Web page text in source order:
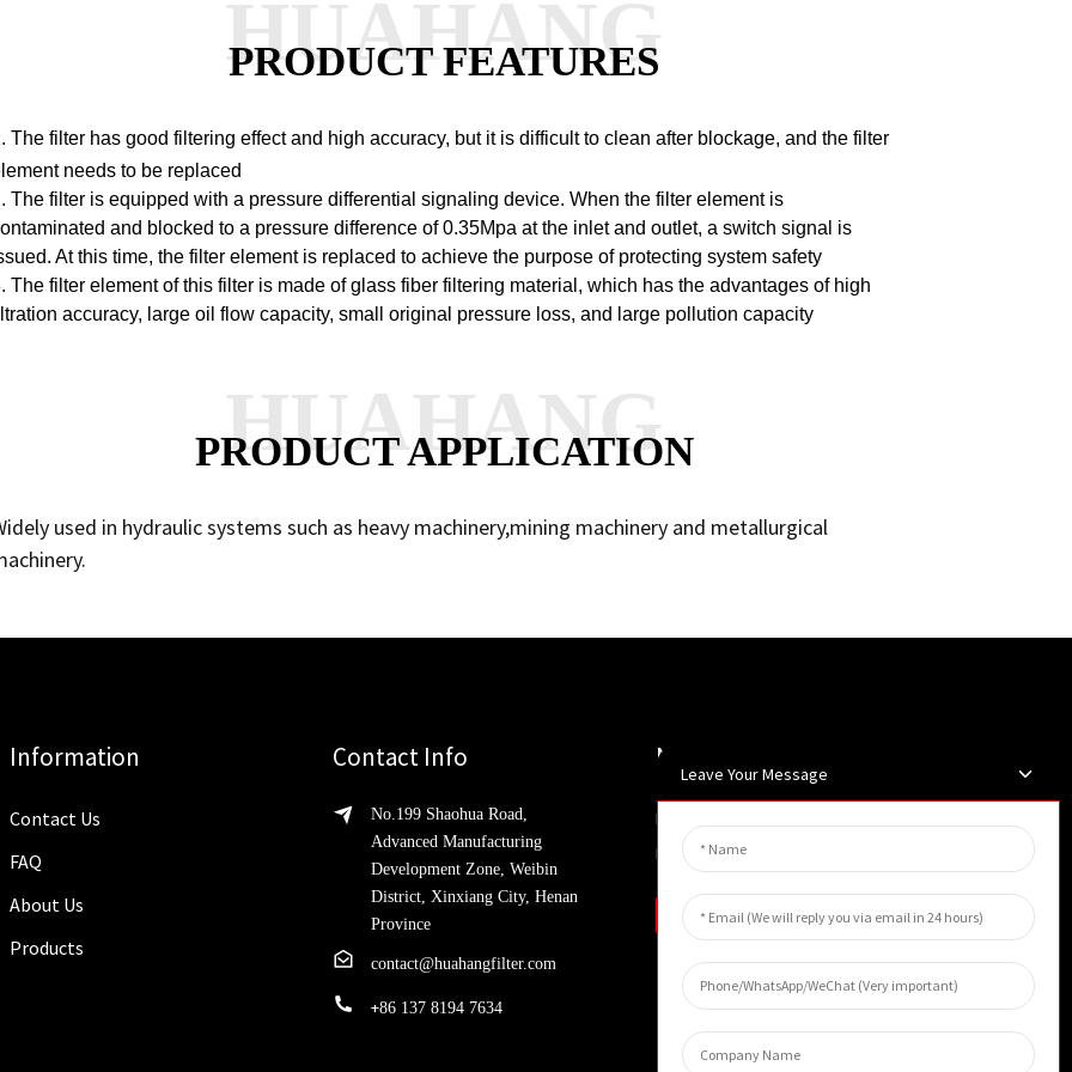
PRODUCT FEATURES
HUAHANG
The filter has good filtering effect and high accuracy, but it is difficult to clean after blockage, and the filter
needs to be replaced
The filter is equipped with a pressure differential signaling device. When the filter element is
and blocked to a pressure difference of 0.35Mpa at the inlet and outlet, a switch signal is
At this time, the filter element is replaced to achieve the purpose of protecting system safety
The filter element of this filter is made of glass fiber filtering material, which has the advantages of high
accuracy, large oil flow capacity, small original pressure loss, and large pollution capacity
PRODUCT APPLICATION
HUAHANG
used in hydraulic systems such as heavy machinery,mining machinery and metallurgical
Information
Contact Us
FAQ
About Us
Products
Contact Info
No.199 Shaohua Road,
Advanced Manufacturing
Development Zone, Weibin
District, Xinxiang City, Henan
Province
contact@huahangfilter.com
+86 137 8194 7634
Newsletters
Enter your email and we’ll send you
latest information plans.
Inquiry
Leave Your Message